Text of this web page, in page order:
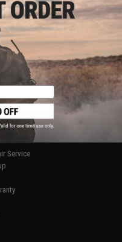
VIEW
products)
Service